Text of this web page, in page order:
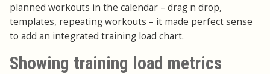
planned workouts in the calendar – drag n drop,
templates, repeating workouts – it made perfect sense
to add an integrated training load chart.
Showing training load metrics